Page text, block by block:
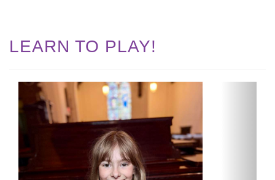
LEARN TO PLAY!